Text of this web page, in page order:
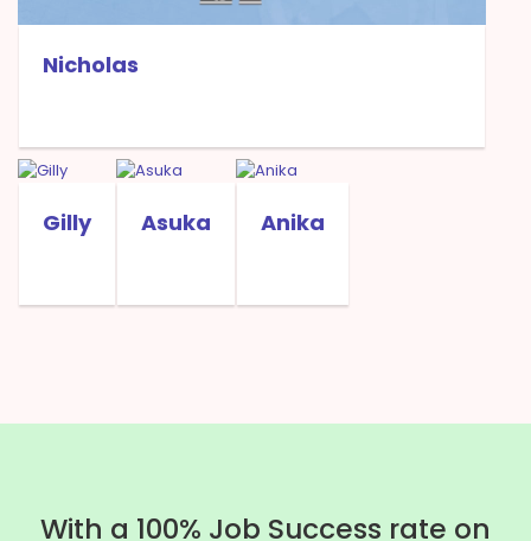
Nicholas
Gilly Asuka Anika
With a 100% Job Success rate on